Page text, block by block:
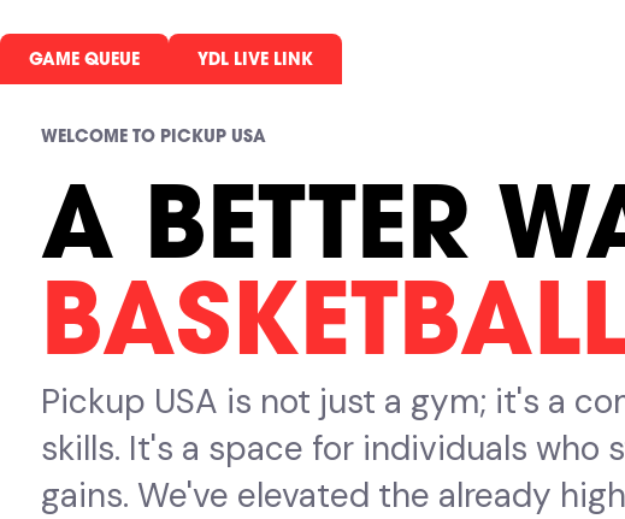
GAME QUEUE YDL LIVE LINK
WELCOME TO PICKUP USA
A BETTER
Pickup USA is not just a gym; it's a
skills. It's a space for individuals
gains. We've elevated the already